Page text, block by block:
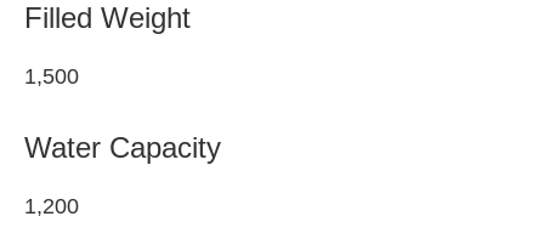
Filled Weight
1,500
Water Capacity
1,200